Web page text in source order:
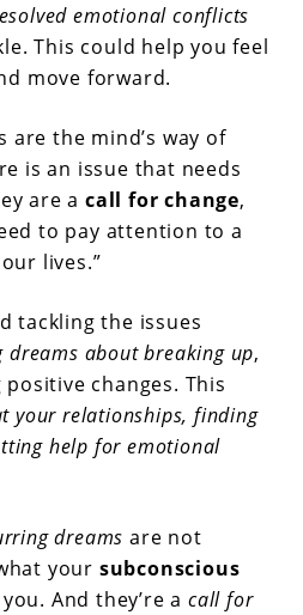
emotional conflicts
This could help you feel
move forward.
are the mind’s way of
is an issue that needs
are acall for change,
to pay attention to a
lives.”
tackling the issues
dreams about breaking up,
changes. This
your relationships, finding
help for emotional
dreams are not
your subconscious
And they’re acall for